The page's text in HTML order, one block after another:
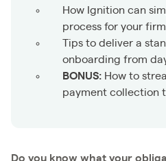
How Ignition can
process for your firm
Tips to deliver a
onboarding from
BONUS: How to
payment collection
Do you know what your